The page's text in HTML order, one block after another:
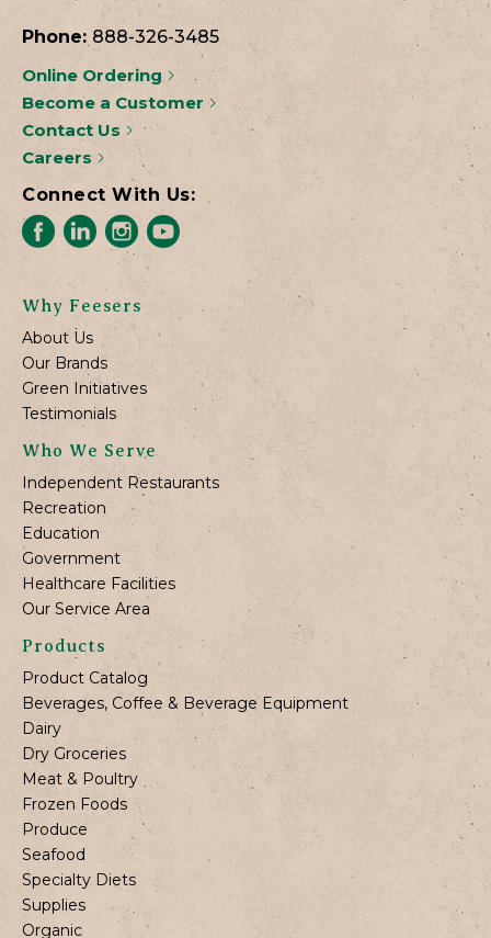
Phone: 888-326-3485
Online Ordering
Become a Customer
Contact Us
Careers
Connect With Us:
Why Feesers
About Us
Our Brands
Green Initiatives
Testimonials
Who We Serve
Independent Restaurants
Recreation
Education
Government
Healthcare Facilities
Our Service Area
Products
Product Catalog
Beverages, Coffee & Beverage Equipment
Dairy
Dry Groceries
Meat & Poultry
Frozen Foods
Produce
Seafood
Specialty Diets
Supplies
Organic